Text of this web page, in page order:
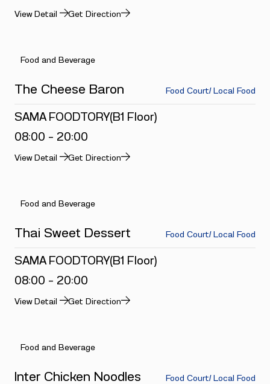
View Detail Get Direction
Food and Beverage
The Cheese Baron Food Court/ Local Food
SAMA FOODTORY(B1 Floor)
08:00 - 20:00
View Detail Get Direction
Food and Beverage
Thai Sweet Dessert Food Court/ Local Food
SAMA FOODTORY(B1 Floor)
08:00 - 20:00
View Detail Get Direction
Food and Beverage
Inter Chicken Noodles Food Court/ Local Food